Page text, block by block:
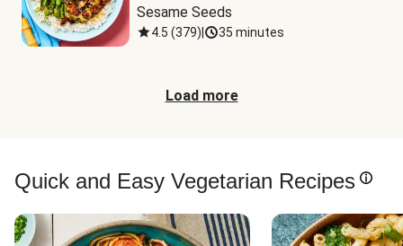
Sesame Seeds
4.5 (379) 35 minutes
Load more
Quick and Easy Vegetarian Recipes